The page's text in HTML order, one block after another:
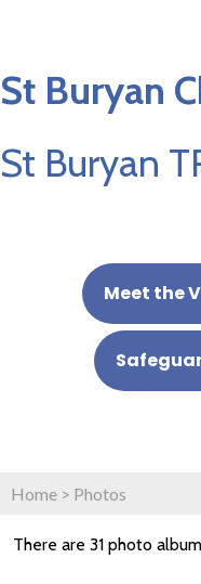
St Buryan
St Buryan
Meet the
Home > Photos
There are 31 photo